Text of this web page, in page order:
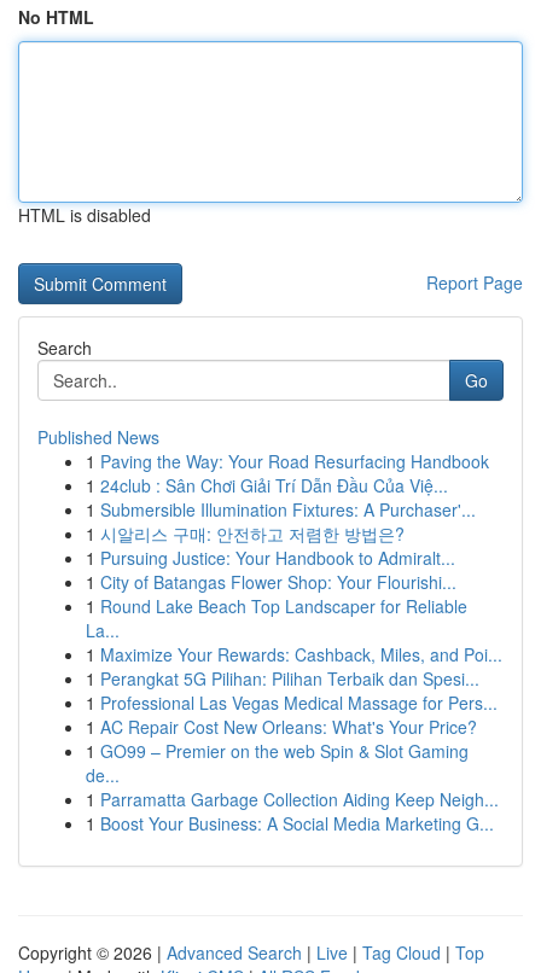
No HTML
HTML is disabled
Report Page
Search
Go
Published News
1 Paving the Way: Your Road Resurfacing Handbook
1 24club : Sân Chơi Giải Trí Dẫn Đầu Của Việ...
1 Submersible Illumination Fixtures: A Purchaser'...
1 시알리스 구매: 안전하고 저렴한 방법은?
1 Pursuing Justice: Your Handbook to Admiralt...
1 City of Batangas Flower Shop: Your Flourishi...
1 Round Lake Beach Top Landscaper for Reliable
La...
1 Maximize Your Rewards: Cashback, Miles, and Poi...
1 Perangkat 5G Pilihan: Pilihan Terbaik dan Spesi...
1 Professional Las Vegas Medical Massage for Pers...
1 AC Repair Cost New Orleans: What's Your Price?
1 GO99 – Premier on the web Spin & Slot Gaming
de...
1 Parramatta Garbage Collection Aiding Keep Neigh...
1 Boost Your Business: A Social Media Marketing G...
Copyright © 2026 | Advanced Search | Live | Tag Cloud | Top